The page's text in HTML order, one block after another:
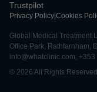
Trustpilot
Privacy Policy Cookies
Global Medical Treatment
Office Park, Rathfarnham,
info@whatclinic.com,
© 2026 All Rights Reserved